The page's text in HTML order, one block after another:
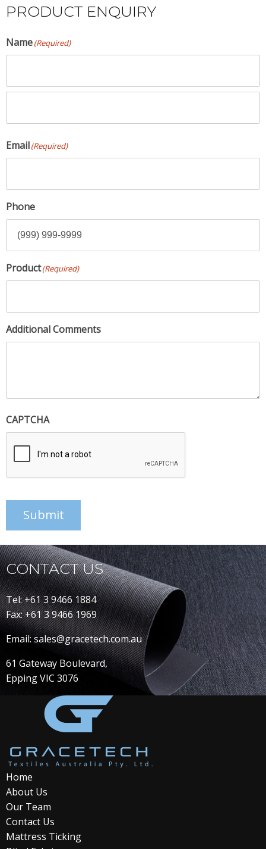
PRODUCT ENQUIRY
Name(Required)
First
Name
Email(Required)
Phone
Product(Required)
Additional Comments
CAPTCHA
Submit
CONTACT US
Tel: +61 3 9466 1884
Fax: +61 3 9466 1969
Email: sales@gracetech.com.au
61 Gateway Boulevard,
Epping VIC 3076
Home
About Us
Our Team
Contact Us
Mattress Ticking